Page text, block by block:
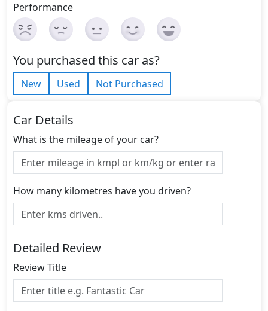
Performance
You purchased this car as?
New Used Not Purchased
Car Details
What is the mileage of your car?
How many kilometres have you driven?
Detailed Review
Review Title